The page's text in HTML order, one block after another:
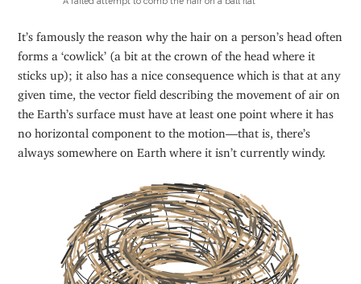
It’s famously the reason why the hair on a person’s head often
forms a ‘cowlick’ (a bit at the crown of the head where it
sticks up); it also has a nice consequence which is that at any
given time, the vector field describing the movement of air on
the Earth’s surface must have at least one point where it has
no horizontal component to the motion—that is, there’s
always somewhere on Earth where it isn’t currently windy.